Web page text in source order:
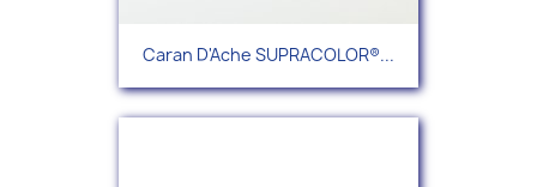
Caran D'Ache SUPRACOLOR®...